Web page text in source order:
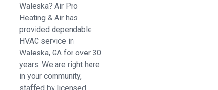
Waleska? Air Pro
Heating & Air has
provided dependable
HVAC service in
Waleska, GA for over 30
years. We are right here
in your community,
staffed by licensed,